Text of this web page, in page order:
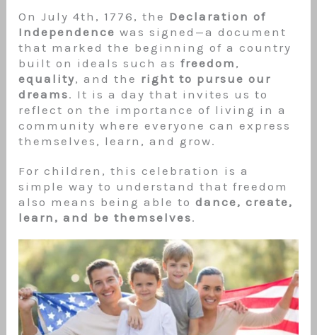
On July 4th, 1776, the Declaration of
Independence was signed—a document
that marked the beginning of a country
built on ideals such asfreedom ,
equality, and the right to pursue our
dreams. It is a day that invites us to
reflect on the importance of living in a
community where everyone can express
themselves, learn, and grow.
For children, this celebration is a
simple way to understand that freedom
also means being able todance, create,
learn, and be themselves.